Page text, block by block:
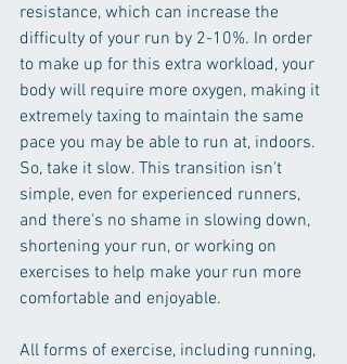
resistance, which can increase the
difficulty of your run by 2-10%. In order
to make up for this extra workload, your
body will require more oxygen, making it
extremely taxing to maintain the same
pace you may be able to run at, indoors.
So, take it slow. This transition isn't
simple, even for experienced runners,
and there's no shame in slowing down,
shortening your run, or working on
exercises to help make your run more
comfortable and enjoyable.
All forms of exercise, including running,